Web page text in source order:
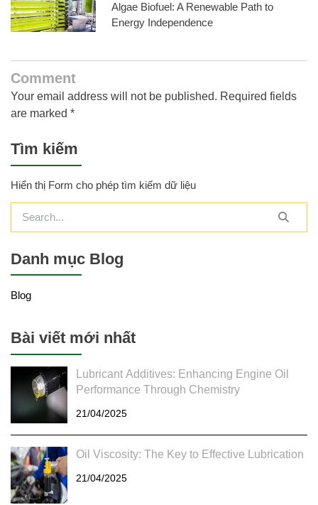
Algae Biofuel: A Renewable Path to
Energy Independence
Comment
Your email address will not be published. Required fields
are marked *
Tìm kiếm
Hiển thị Form cho phép tìm kiếm dữ liệu
Danh mục Blog
Blog
Bài viết mới nhất
Lubricant Additives: Enhancing Engine Oil
Performance Through Chemistry
21/04/2025
Oil Viscosity: The Key to Effective Lubrication
21/04/2025